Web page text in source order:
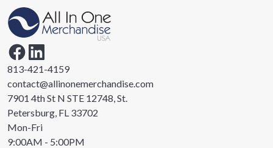
813-421-4159
contact@allinonemerchandise.com
7901 4th St N STE 12748, St.
Petersburg, FL 33702
Mon-Fri
9:00AM - 5:00PM